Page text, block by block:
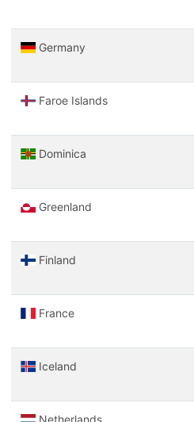
Germany
Faroe Islands
Dominica
Greenland
Finland
France
Iceland
Netherlands